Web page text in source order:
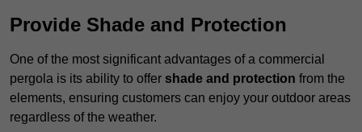
Provide Shade and Protection
One of the most significant advantages of a commercial
pergola is its ability to offer shade and protection from the
elements, ensuring customers can enjoy your outdoor areas
regardless of the weather.